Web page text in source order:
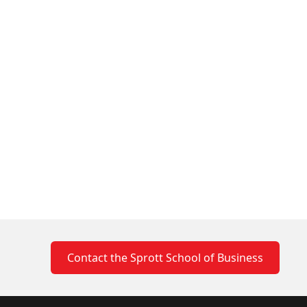
Contact the Sprott School of Business